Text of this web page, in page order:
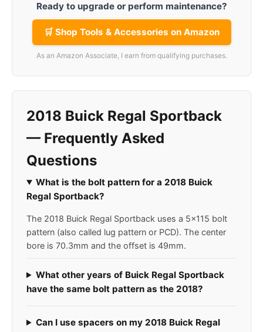
Ready to upgrade or perform maintenance?
🛒 Shop Tools & Accessories on Amazon
As an Amazon Associate, I earn from qualifying purchases.
2018 Buick Regal Sportback
— Frequently Asked
Questions
What is the bolt pattern for a 2018 Buick
Regal Sportback?
The 2018 Buick Regal Sportback uses a 5x115 bolt
pattern (also called lug pattern or PCD). The center
bore is 70.3mm and the offset is 49mm.
What other years of Buick Regal Sportback
have the same bolt pattern as the 2018?
Can I use spacers on my 2018 Buick Regal